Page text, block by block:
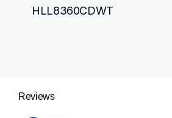
HLL8360CDWT